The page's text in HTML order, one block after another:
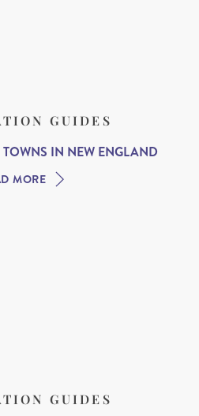
GUIDES
TOWNS IN NEW ENGLAND
MORE
GUIDES